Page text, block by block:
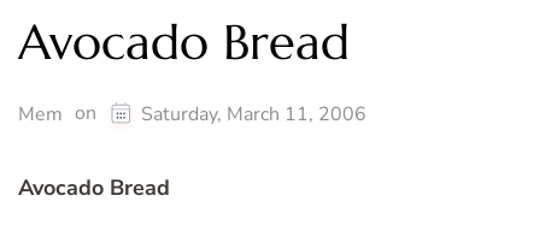
Avocado Bread
Mem on Saturday, March 11, 2006
Avocado Bread